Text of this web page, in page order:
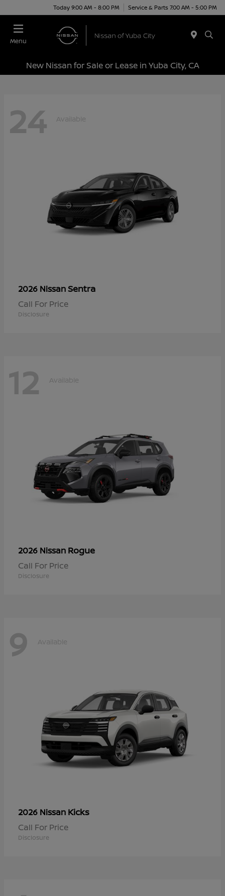
Today 9:00 AM - 8:00 PM Service & Parts 7:00 AM - 5:00 PM
Menu
New Nissan for Sale or Lease in Yuba City, CA
24 Available
2026 NissanSentra
Call For Price
Disclosure
12 Available
2026 Nissan Rogue
Call For Price
Disclosure
9 Available
2026 Nissan Kicks
Call For Price
Disclosure